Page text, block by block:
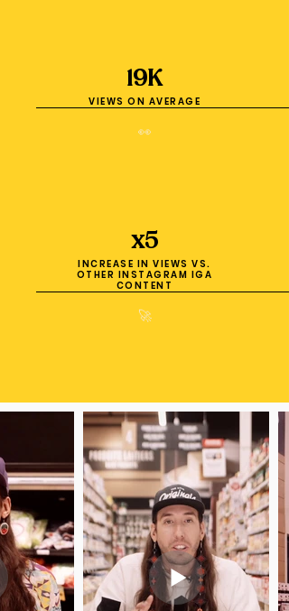
19K
VIEWS ON AVERAGE
👀
x5
INCREASE IN VIEWS VS.
OTHER INSTAGRAM IGA
CONTENT
🚀